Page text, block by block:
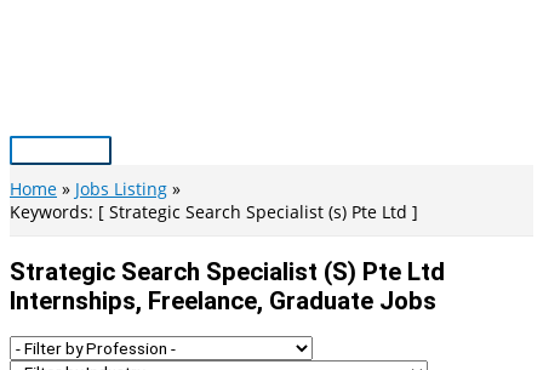
Main
Menu
Home
Jobs Listing
Keywords: [ Strategic Search Specialist (s) Pte Ltd ]
Strategic Search Specialist (s) Pte Ltd
Internships, Freelance, Graduate Jobs